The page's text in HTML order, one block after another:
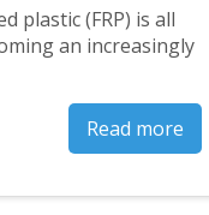
plastic (FRP) is all
an increasingly
Read more